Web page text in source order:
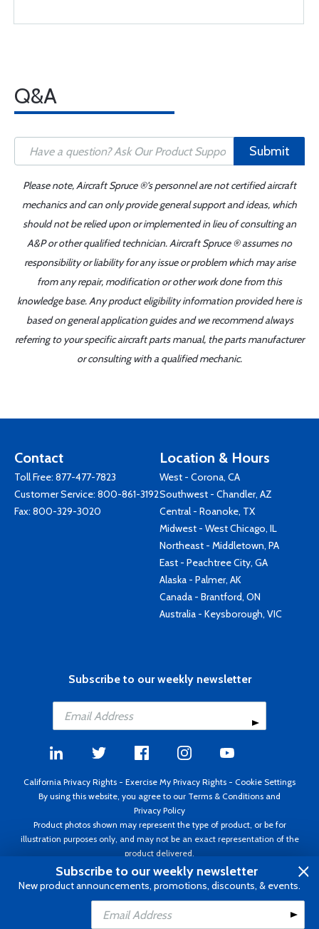
Add to Cart
Q&A
Submit
Please note, Aircraft Spruce ®'s personnel are not certified aircraft
mechanics and can only provide general support and ideas, which
should not be relied upon or implemented in lieu of consulting an
A&P or other qualified technician. Aircraft Spruce ® assumes no
responsibility or liability for any issue or problem which may arise
from any repair, modification or other work done from this
knowledge base. Any product eligibility information provided here is
based on general application guides and we recommend always
referring to your specific aircraft parts manual, the parts manufacturer
or consulting with a qualified mechanic.
Contact
Toll Free: 877-477-7823
Customer Service: 800-861-3192
Fax: 800-329-3020
Location & Hours
West - Corona, CA
Southwest - Chandler, AZ
Central - Roanoke, TX
Midwest - West Chicago, IL
Northeast - Middletown, PA
East - Peachtree City, GA
Alaska - Palmer, AK
Canada - Brantford, ON
Australia - Keysborough, VIC
Subscribe to our weekly newsletter
California Privacy Rights - Exercise My Privacy Rights - Cookie Settings
By using this website, you agree to our Terms & Conditions and
Privacy Policy
Product photos shown may represent the type of product, or be for
illustration purposes only, and may not be an exact representation of the
product delivered.
Copyright ©1995 - 2026 Aircraft Spruce ®. All rights reserved. Prices subject
to change without notice. Invoice currency USD.
Subscribe to our weekly newsletter
New product announcements, promotions, discounts, & events.